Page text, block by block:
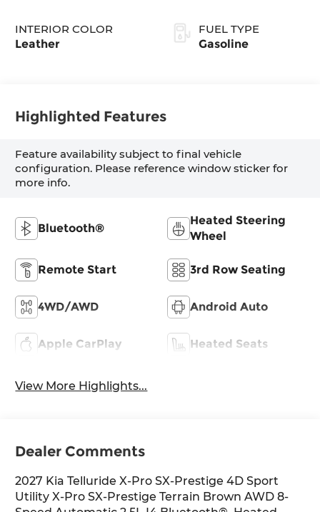
INTERIOR COLOR
Leather
FUEL TYPE
Gasoline
Highlighted Features
Feature availability subject to final vehicle
configuration. Please reference window sticker for
more info.
Bluetooth®
Heated Steering
Wheel
Remote Start 3rd Row Seating
4WD/AWD Android Auto
Apple CarPlay Heated Seats
View More Highlights...
Dealer Comments
2027 Kia Telluride X-Pro SX-Prestige 4D Sport
Utility X-Pro SX-Prestige Terrain Brown AWD 8-